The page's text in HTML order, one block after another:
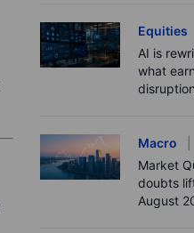
Equities
AI is
what
disruption
Macro
Market
doubts
August